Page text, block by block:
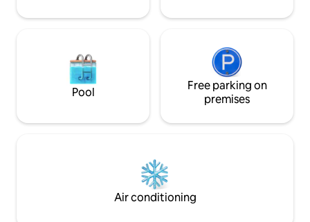
on Sundays. A Taxi drive home at night
large bedroom with two queen size beds
(120x190 cm). and a double sofa bed in
the living area . 40 m2 living area, couch,
sat flat TV, bathroom with very large
ceramic hob, fridge/freezer, electric
Free WIFI. You can control your central
heating. We do not need A/C even in the
hottest summer, but we have it. We are
at 360 m. high. Everything is
Eixample. A
without having to
feel. In the
AACC Heating Plasma TV and all
appliances. Also
Bar cabinet.
Pool
Free parking on
premises
Air conditioning